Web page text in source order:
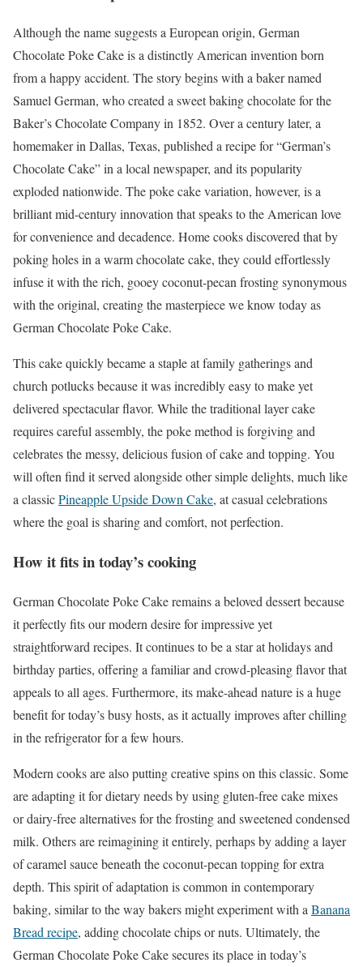
Although the name suggests a European origin, German
Chocolate Poke Cake is a distinctly American invention born
from a happy accident. The story begins with a baker named
Samuel German, who created a sweet baking chocolate for the
Baker’s Chocolate Company in 1852. Over a century later, a
homemaker in Dallas, Texas, published a recipe for “German’s
Chocolate Cake” in a local newspaper, and its popularity
exploded nationwide. The poke cake variation, however, is a
brilliant mid-century innovation that speaks to the American love
for convenience and decadence. Home cooks discovered that by
poking holes in a warm chocolate cake, they could effortlessly
infuse it with the rich, gooey coconut-pecan frosting synonymous
with the original, creating the masterpiece we know today as
German Chocolate Poke Cake.
This cake quickly became a staple at family gatherings and
church potlucks because it was incredibly easy to make yet
delivered spectacular flavor. While the traditional layer cake
requires careful assembly, the poke method is forgiving and
celebrates the messy, delicious fusion of cake and topping. You
will often find it served alongside other simple delights, much like
a classicPineapple Upside Down Cake, at casual celebrations
where the goal is sharing and comfort, not perfection.
How it fits in today’s cooking
German Chocolate Poke Cake remains a beloved dessert because
it perfectly fits our modern desire for impressive yet
straightforward recipes. It continues to be a star at holidays and
birthday parties, offering a familiar and crowd-pleasing flavor that
appeals to all ages. Furthermore, its make-ahead nature is a huge
benefit for today’s busy hosts, as it actually improves after chilling
in the refrigerator for a few hours.
Modern cooks are also putting creative spins on this classic. Some
are adapting it for dietary needs by using gluten-free cake mixes
or dairy-free alternatives for the frosting and sweetened condensed
milk. Others are reimagining it entirely, perhaps by adding a layer
of caramel sauce beneath the coconut-pecan topping for extra
depth. This spirit of adaptation is common in contemporary
baking, similar to the way bakers might experiment with a Banana
Bread recipe, adding chocolate chips or nuts. Ultimately, the
German Chocolate Poke Cake secures its place in today’s